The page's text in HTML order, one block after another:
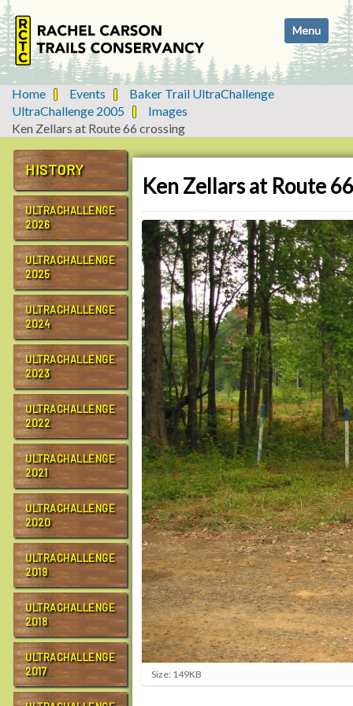
i
g
i
o
n
Toggle
Home Events
Baker Trail UltraChallenge
UltraChallenge 2005
Images
Ken Zellars at Route 66 crossing
HISTORY
ULTRACHALLENGE
2026
ULTRACHALLENGE
2025
ULTRACHALLENGE
2024
ULTRACHALLENGE
2023
ULTRACHALLENGE
2022
ULTRACHALLENGE
2021
ULTRACHALLENGE
2020
ULTRACHALLENGE
2019
ULTRACHALLENGE
2018
ULTRACHALLENGE
2017
Ken Zellars at Route
C
l
Size: 149KB